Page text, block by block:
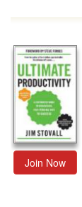
Join Now